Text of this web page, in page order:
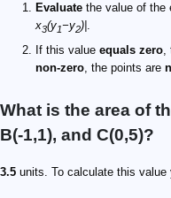
Evaluate the value of the
x3(y1−y2)| .
If this value equals zero,
non-zero, the points are
What is the area of
B(-1,1), and C(0,5)?
3.5 units. To calculate this